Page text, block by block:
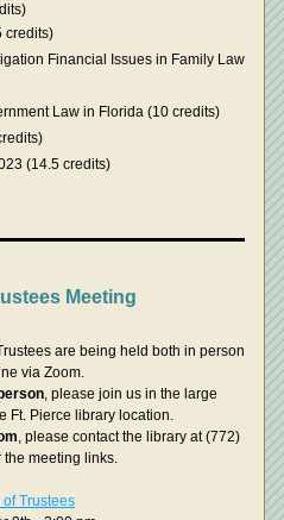
credits)
Financial Issues in Family Law
Law in Florida (10 credits)
(14.5 credits)
Meeting
are being held both in person
via Zoom.
, please join us in the large
Ft. Pierce library location.
, please contact the library at (772)
the meeting links.
of Trustees